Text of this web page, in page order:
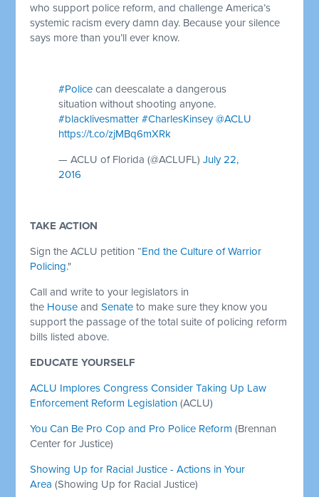
who support police reform, and challenge America’s
systemic racism every damn day. Because your silence
says more than you’ll ever know.
#Police can deescalate a dangerous
situation without shooting anyone.
#blacklivesmatter #CharlesKinsey @ACLU
https://t.co/zjMBq6mXRk
— ACLU of Florida (@ACLUFL)July 22,
2016
TAKE ACTION
Sign the ACLU petition “End the Culture of Warrior
Policing."
Call and write to your legislators in
the House andSenate to make sure they know you
support the passage of the total suite of policing reform
bills listed above.
EDUCATE YOURSELF
ACLU Implores Congress Consider Taking Up Law
Enforcement Reform Legislation (ACLU)
You Can Be Pro Cop and Pro Police Reform (Brennan
Center for Justice)
Showing Up for Racial Justice - Actions in Your
Area (Showing Up for Racial Justice)